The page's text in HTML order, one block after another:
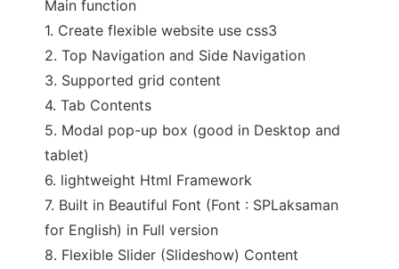
Main function
1. Create flexible website use css3
2. Top Navigation and Side Navigation
3. Supported grid content
4. Tab Contents
5. Modal pop-up box (good in Desktop and
tablet)
6. lightweight Html Framework
7. Built in Beautiful Font (Font : SPLaksaman
for English) in Full version
8. Flexible Slider (Slideshow) Content